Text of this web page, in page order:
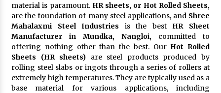
material is paramount. HR sheets, or Hot Rolled Sheets,
are the foundation of many steel applications, and Shree
Mahalaxmi Steel Industries is the best HR Sheet
Manufacturer in Mundka, Nangloi, committed to
offering nothing other than the best. Our Hot Rolled
Sheets (HR sheets) are steel products produced by
rolling steel slabs or ingots through a series of rollers at
extremely high temperatures. They are typically used as a
base material for various applications, including